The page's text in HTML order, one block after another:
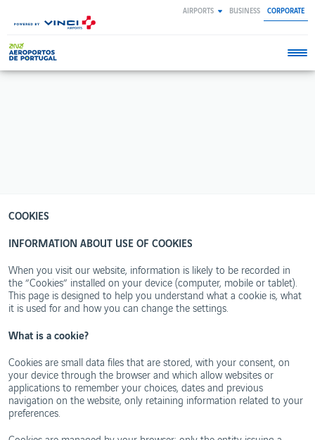
main
AIRPORTS BUSINESS CORPORATE
COOKIES
INFORMATION ABOUT USE OF COOKIES
When you visit our website, information is likely to be recorded in
the “Cookies” installed on your device (computer, mobile or tablet).
This page is designed to help you understand what a cookie is, what
it is used for and how you can change the settings.
What is a cookie?
Cookies are small data files that are stored, with your consent, on
your device through the browser and which allow websites or
applications to remember your choices, dates and previous
navigation on the website, only retaining information related to your
preferences.
Mission,
Vision
Values
Bodies
Certified
Areas
Conduct
commitments
environmental
management
Life
Moonset
project
WebTrak
WebTrak
Biosphere
Reserves
wings
innovation
Publications
– Airport
Terms and
conditions
Cookies
policy